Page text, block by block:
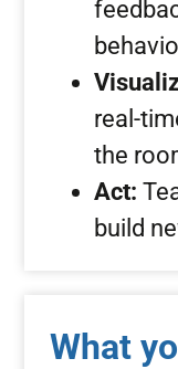
real-
the
Act:
build
What